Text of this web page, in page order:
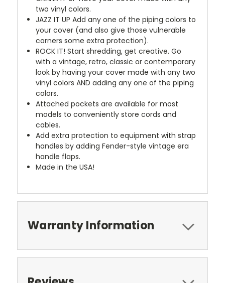
two vinyl colors.
JAZZ IT UP Add any one of the piping colors to
your cover (and also give those vulnerable
corners some extra protection).
ROCK IT! Start shredding, get creative. Go
with a vintage, retro, classic or contemporary
look by having your cover made with any two
vinyl colors AND adding any one of the piping
colors.
Attached pockets are available for most
models to conveniently store cords and
cables.
Add extra protection to equipment with strap
handles by adding Fender-style vintage era
handle flaps.
Made in the USA!
Warranty Information